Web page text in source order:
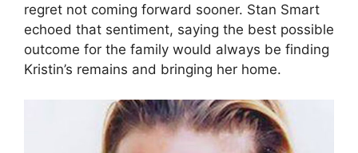
regret not coming forward sooner. Stan Smart
echoed that sentiment, saying the best possible
outcome for the family would always be finding
Kristin’s remains and bringing her home.